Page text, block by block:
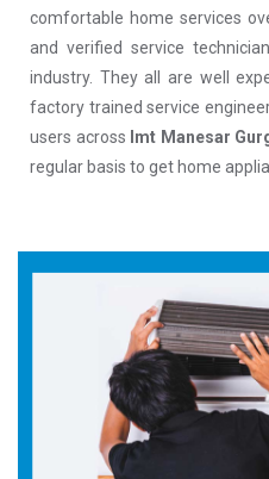
comfortable home services
and verified service
industry. They all are well
factory trained service
users across Imt Manesar
regular basis to get home